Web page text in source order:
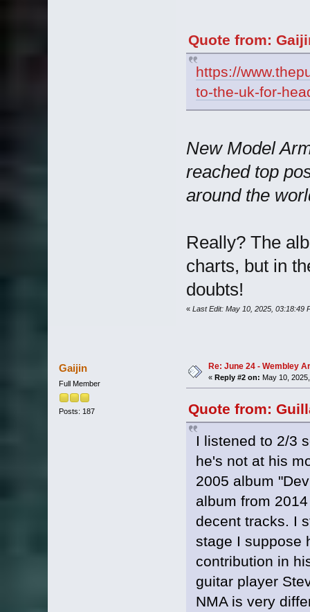
Quote from:
https://
to-the-uk-for-
New Model
reached top
around the
Really? The
charts, but in
doubts!
« Last Edit: May 10, 2025, 03:18:49
Gaijin
Full Member
Posts: 187
Re: June 24 - Wembley
« Reply #2 on: May 10,
Quote from:
I listened to 2/3
he's not at his
2005 album
album from
decent tracks. I
stage I suppose
contribution in
guitar player
NMA is very